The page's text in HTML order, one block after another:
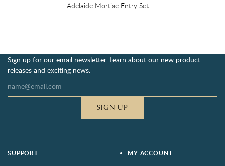
Adelaide Mortise Entry Set
Sign up for our email newsletter. Learn about our new product
releases and exciting news.
SIGN UP
SUPPORT MY ACCOUNT